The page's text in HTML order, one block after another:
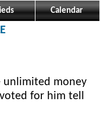
Calendar
unlimited money
for him tell